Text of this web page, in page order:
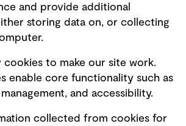
and provide additional
storing data on, or collecting
cookies to make our site work.
enable core functionality such as
and accessibility.
collected from cookies for